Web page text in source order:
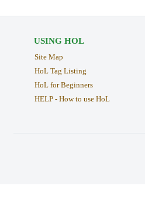
USING HOL
Site Map
HoL Tag Listing
HoL for Beginners
HELP - How to use HoL